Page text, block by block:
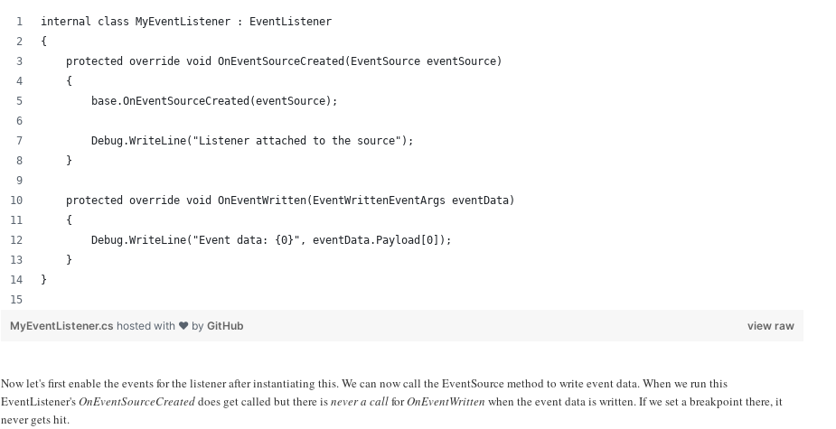
internal class MyEventListener : EventListener
{
    protected override void OnEventSourceCreated(EventSource eventSource)
    {
        base.OnEventSourceCreated(eventSource);
        Debug.WriteLine("Listener attached to the source");
    }
    protected override void OnEventWritten(EventWrittenEventArgs eventData)
    {
        Debug.WriteLine("Event data: {0}", eventData.Payload[0]);
    }
}
view raw
MyEventListener.cs hosted with ❤ byGitHub
Now let's first enable the events for the listener after instantiating this. We can now call the EventSource method to write event data. When we run this
EventListener'sOnEventSourceCreateddoes get called but there isnever a callforOnEventWrittenwhen the event data is written. If we set a breakpoint there, it
never gets hit.